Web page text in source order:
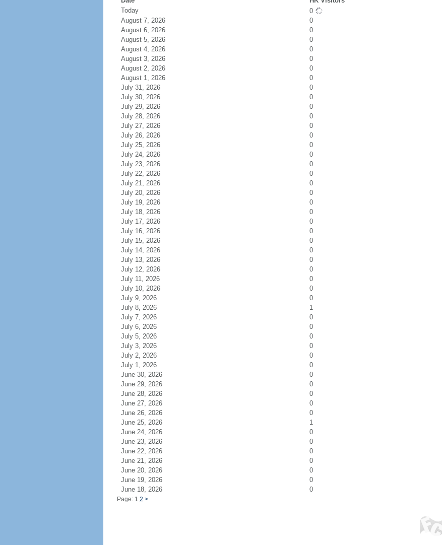
Today
0
August 7, 2026
0
August 6, 2026
0
August 5, 2026
0
August 4, 2026
0
August 3, 2026
0
August 2, 2026
0
August 1, 2026
0
July 31, 2026
0
July 30, 2026
0
July 29, 2026
0
July 28, 2026
0
July 27, 2026
0
July 26, 2026
0
July 25, 2026
0
July 24, 2026
0
July 23, 2026
0
July 22, 2026
0
July 21, 2026
0
July 20, 2026
0
July 19, 2026
0
July 18, 2026
0
July 17, 2026
0
July 16, 2026
0
July 15, 2026
0
July 14, 2026
0
July 13, 2026
0
July 12, 2026
0
July 11, 2026
0
July 10, 2026
0
July 9, 2026
0
July 8, 2026
1
July 7, 2026
0
July 6, 2026
0
July 5, 2026
0
July 3, 2026
0
July 2, 2026
0
July 1, 2026
0
June 30, 2026
0
June 29, 2026
0
June 28, 2026
0
June 27, 2026
0
June 26, 2026
0
June 25, 2026
1
June 24, 2026
0
June 23, 2026
0
June 22, 2026
0
June 21, 2026
0
June 20, 2026
0
June 19, 2026
0
June 18, 2026
0
Page: 1 2 >